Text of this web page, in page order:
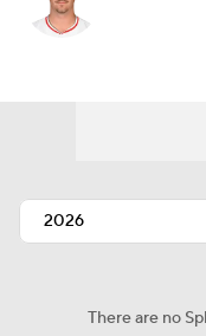
There are no